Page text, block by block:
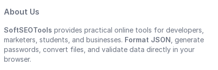
About Us
SoftSEOTools provides practical online tools for developers,
marketers, students, and businesses. Format JSON , generate
passwords, convert files, and validate data directly in your
browser.